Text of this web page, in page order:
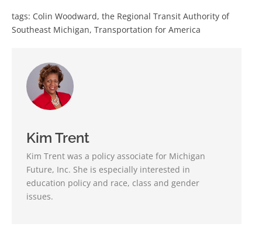
tags: Colin Woodward, the Regional Transit Authority of
Southeast Michigan, Transportation for America
Kim Trent
Kim Trent was a policy associate for Michigan
Future, Inc. She is especially interested in
education policy and race, class and gender
issues.